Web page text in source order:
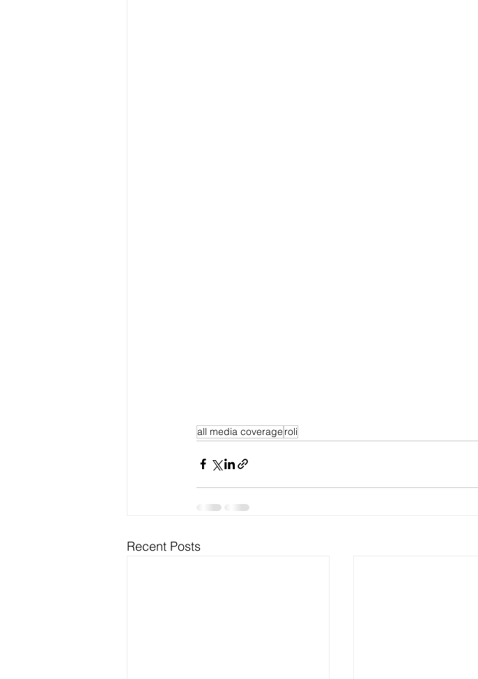
all media coverage roli
Recent Posts